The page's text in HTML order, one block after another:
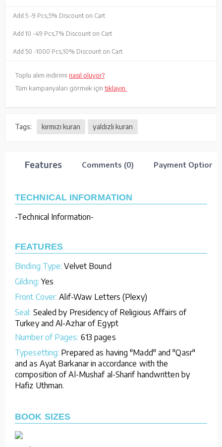
Add 5 -9 Pcs, 5% Discount on Cart
Add 10 -49 Pcs, 7% Discount on Cart
Add 50 -1000 Pcs, 10% Discount on Cart
Toplu alım indirimi nasıl oluyor?
Tüm kampanyaları görmek için tıklayın.
Tags: kırmızı kuran yaldızlı kuran
Features Comments (0) Payment Options
TECHNICAL INFORMATION
-Technical Information-
FEATURES
Binding Type: Velvet Bound
Gilding: Yes
Front Cover: Alif-Waw Letters (Plexy)
Seal: Sealed by Presidency of Religious Affairs of
Turkey and Al-Azhar of Egypt
Number of Pages: 613 pages
Typesetting: Prepared as having "Madd" and "Qasr"
and as Ayat Barkanar in accordance with the
composition of Al-Mushaf al-Sharif handwritten by
Hafiz Uthman.
BOOK SIZES